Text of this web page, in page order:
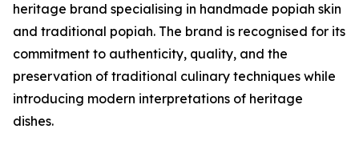
heritage brand specialising in handmade popiah skin
and traditional popiah. The brand is recognised for its
commitment to authenticity, quality, and the
preservation of traditional culinary techniques while
introducing modern interpretations of heritage
dishes.